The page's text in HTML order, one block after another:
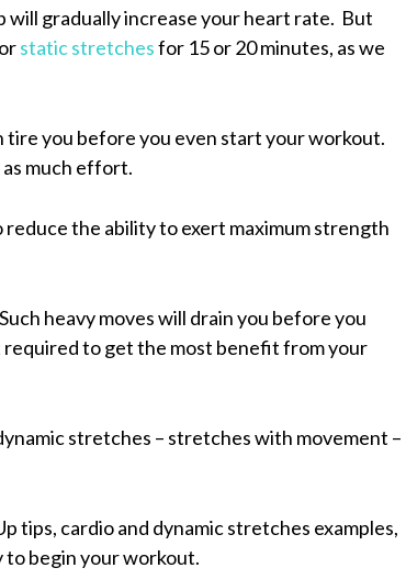
will gradually increase your heart rate. But
static stretchesfor 15 or 20 minutes, as we
tire you before you even start your workout.
as much effort.
the ability to exert maximum strength
heavy moves will drain you before you
to get the most benefit from your
stretches – stretches with movement –
tips, cardio and dynamic stretches examples,
to begin your workout.